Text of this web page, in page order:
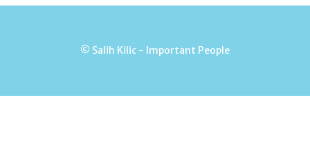
© Salih Kilic - Important People